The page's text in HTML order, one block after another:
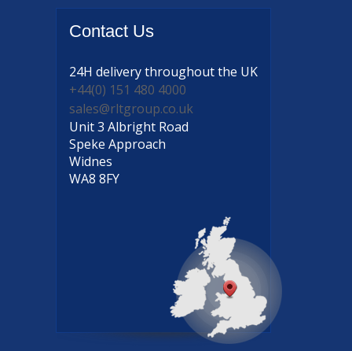
Contact Us
24H deliverythroughout the UK
+44(0) 151 480 4000
sales@rltgroup.co.uk
Unit 3 Albright Road
Speke Approach
Widnes
WA8 8FY